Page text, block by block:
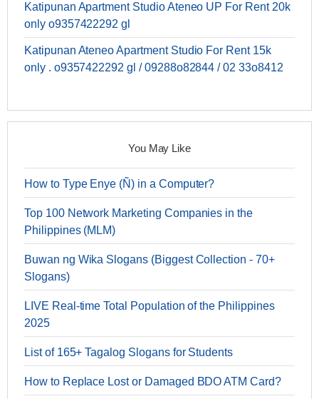
Katipunan Apartment Studio Ateneo UP For Rent 20k
only o9357422292 gl
Katipunan Ateneo Apartment Studio For Rent 15k
only . o9357422292 gl / 09288o82844 / 02 33o8412
You May Like
How to Type Enye (Ñ) in a Computer?
Top 100 Network Marketing Companies in the
Philippines (MLM)
Buwan ng Wika Slogans (Biggest Collection - 70+
Slogans)
LIVE Real-time Total Population of the Philippines
2025
List of 165+ Tagalog Slogans for Students
How to Replace Lost or Damaged BDO ATM Card?